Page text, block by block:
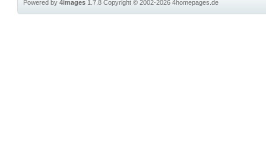
Powered by4images 1.7.8Copyright © 2002-20264homepages.de